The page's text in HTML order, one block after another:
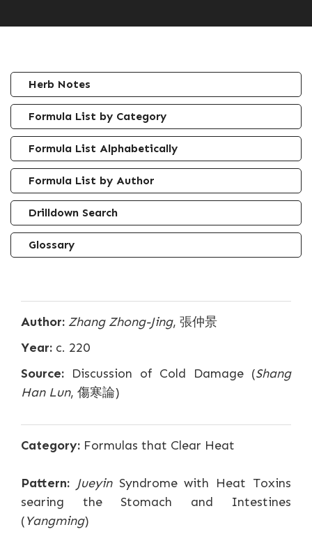
Herb Notes
Formula List by Category
Formula List Alphabetically
Formula List by Author
Drilldown Search
Glossary
Author: Zhang Zhong-Jing, 張仲景
Year: c. 220
Source: Discussion of Cold Damage (Shang
Han Lun, 傷寒論)
Category: Formulas that Clear Heat
Pattern: JueyinSyndrome with Heat Toxins
searing the Stomach and Intestines
(Yangming)